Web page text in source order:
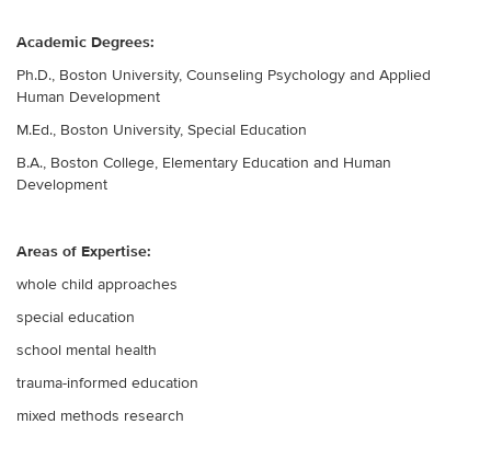
Academic Degrees:
Ph.D., Boston University, Counseling Psychology and Applied
Human Development
M.Ed., Boston University, Special Education
B.A., Boston College, Elementary Education and Human
Development
Areas of Expertise:
whole child approaches
special education
school mental health
trauma-informed education
mixed methods research